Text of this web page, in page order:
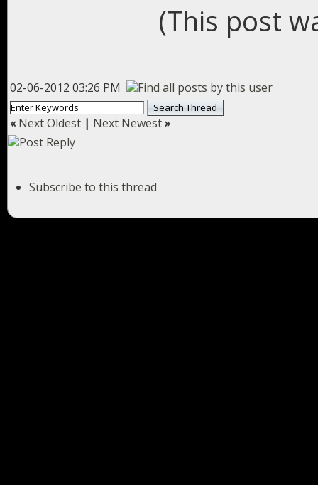
(This post
02-06-2012 03:26 PM
«Next Oldest | Next Newest»
Subscribe to this thread